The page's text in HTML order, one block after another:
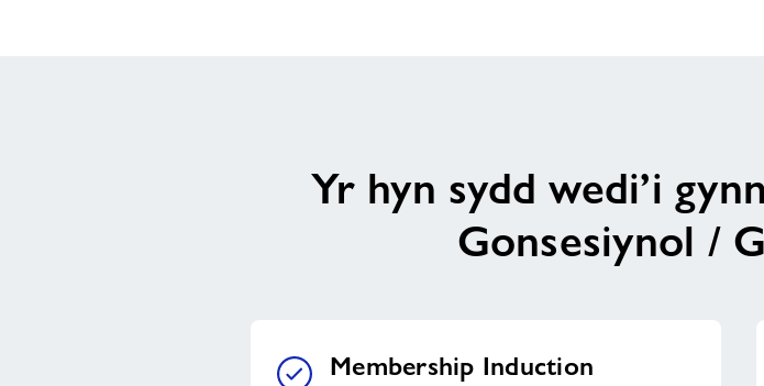
Yr hyn sydd wedi’i
Gonsesiynol /
Membership Induction